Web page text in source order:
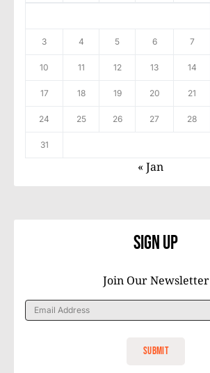
3 4 5 6 7
10 11 12 13 14
17 18 19 20 21
24 25 26 27 28
31
« Jan
Sign Up
Join Our Newsletter